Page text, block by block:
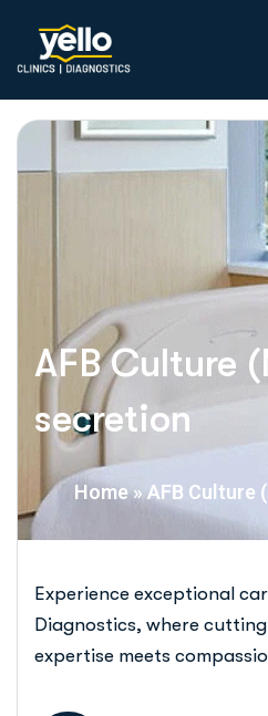
AFB Culture
secretion
Home» AFB Culture
Experience exceptional
Diagnostics, where
expertise meets